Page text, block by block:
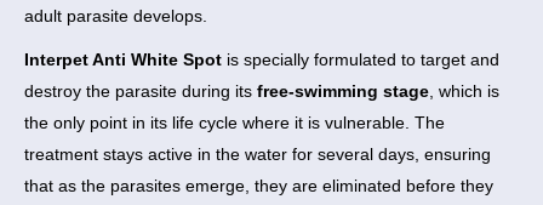
adult parasite develops.
Interpet Anti White Spot is specially formulated to target and
destroy the parasite during its free-swimming stage , which is
the only point in its life cycle where it is vulnerable. The
treatment stays active in the water for several days, ensuring
that as the parasites emerge, they are eliminated before they